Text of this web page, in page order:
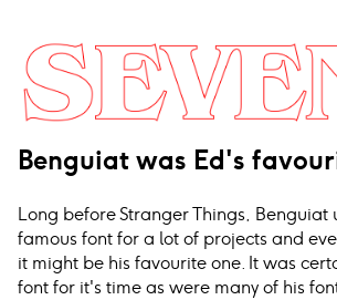
Benguiat was Ed's
Long before Stranger Things, Benguiat
famous font for a lot of projects and
it might be his favourite one. It was
font for it's time as were many of his